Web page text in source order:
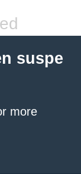
suspe
more